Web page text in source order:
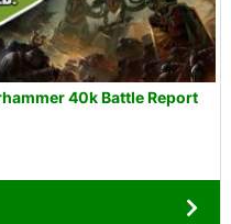
40k Battle Report